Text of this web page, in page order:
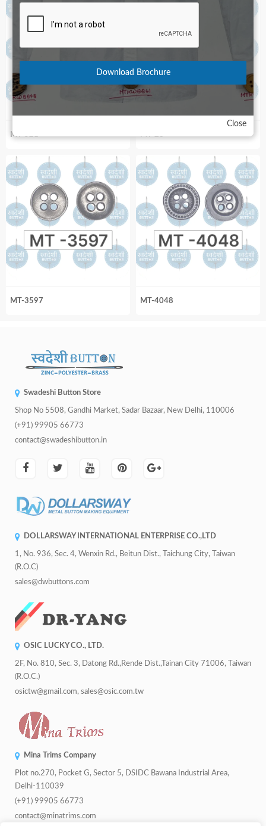
MT-521
MT-3597 MT-4048
Swadeshi Button Store
Shop No 5508, Gandhi Market, Sadar Bazaar, New Delhi, 110006
(+91) 99905 66773
contact@swadeshibutton.in
DOLLARSWAY INTERNATIONAL ENTERPRISE CO.,LTD
1, No. 936, Sec. 4, Wenxin Rd., Beitun Dist., Taichung City, Taiwan
(R.O.C)
sales@dwbuttons.com
OSIC LUCKY CO., LTD.
2F, No. 810, Sec. 3, Datong Rd.,Rende Dist.,Tainan City 71006, Taiwan
(R.O.C.)
osictw@gmail.com, sales@osic.com.tw
Mina Trims Company
Plot no.270, Pocket G, Sector 5, DSIDC Bawana Industrial Area,
Delhi-110039
(+91) 99905 66773
contact@minatrims.com
Close
Download Brochure